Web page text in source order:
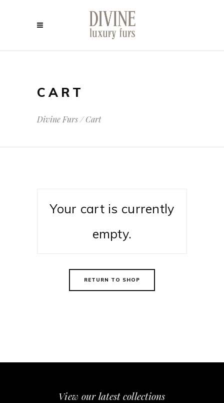
CART
Divine Furs/Cart
Your cart is currently
empty.
RETURN TO SHOP
View our latest collections